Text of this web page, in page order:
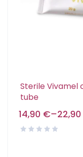
Sterile Vivamel
tube
14,90 €–22,90